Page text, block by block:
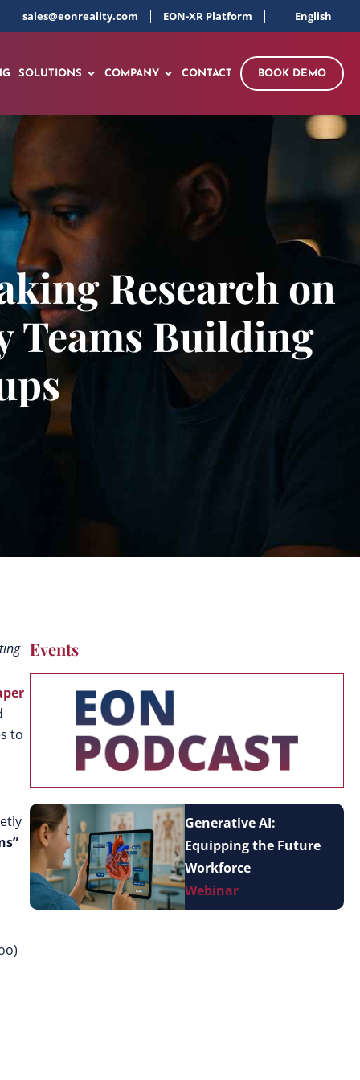
sales@eonreality.com EON-XR Platform English
SOLUTIONS COMPANY CONTACT BOOK DEMO
Research on
Teams Building
to
Events
Generative AI:
Equipping the Future
Workforce
Webinar